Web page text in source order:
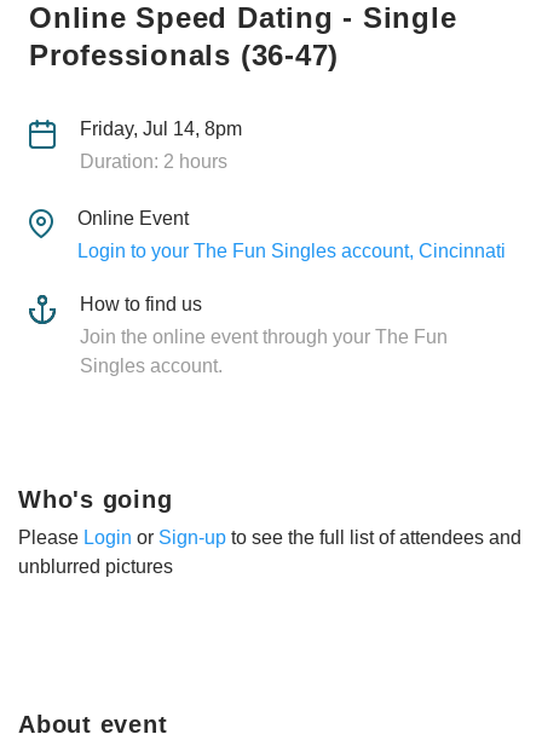
Online Speed Dating - Single
Professionals (36-47)
Friday, Jul 14, 8pm
Duration: 2 hours
Online Event
Login to your The Fun Singles account, Cincinnati
How to find us
Join the online event through your The Fun
Singles account.
About event
Who's going
Please Login or Sign-up to see the full list of attendees and
unblurred pictures